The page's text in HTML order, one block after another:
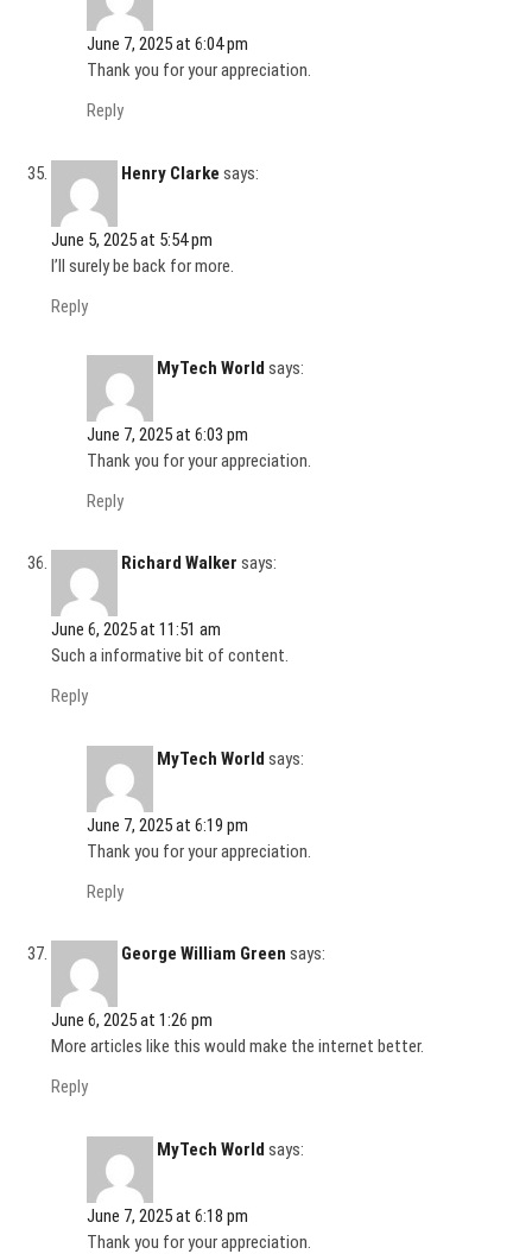
June 7, 2025 at 6:04 pm
Thank you for your appreciation.
Reply
Henry Clarke says:
June 5, 2025 at 5:54 pm
I’ll surely be back for more.
Reply
MyTech World says:
June 7, 2025 at 6:03 pm
Thank you for your appreciation.
Reply
Richard Walker says:
June 6, 2025 at 11:51 am
Such a informative bit of content.
Reply
MyTech World says:
June 7, 2025 at 6:19 pm
Thank you for your appreciation.
Reply
George William Green says:
June 6, 2025 at 1:26 pm
More articles like this would make the internet better.
Reply
MyTech World says:
June 7, 2025 at 6:18 pm
Thank you for your appreciation.